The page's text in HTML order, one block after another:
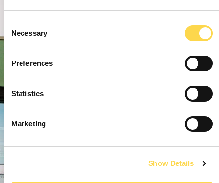
Selection
Necessary
Preferences
Statistics
Marketing
Show Details